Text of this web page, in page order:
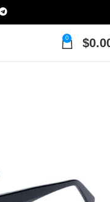
0 $